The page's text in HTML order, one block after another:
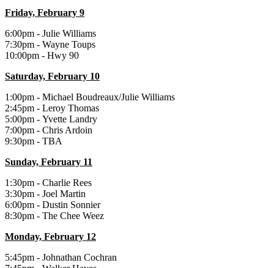
Friday, February 9
6:00pm - Julie Williams
7:30pm - Wayne Toups
10:00pm - Hwy 90
Saturday, February 10
1:00pm - Michael Boudreaux/Julie Williams
2:45pm - Leroy Thomas
5:00pm - Yvette Landry
7:00pm - Chris Ardoin
9:30pm - TBA
Sunday, February 11
1:30pm - Charlie Rees
3:30pm - Joel Martin
6:00pm - Dustin Sonnier
8:30pm - The Chee Weez
Monday, February 12
5:45pm - Johnathan Cochran